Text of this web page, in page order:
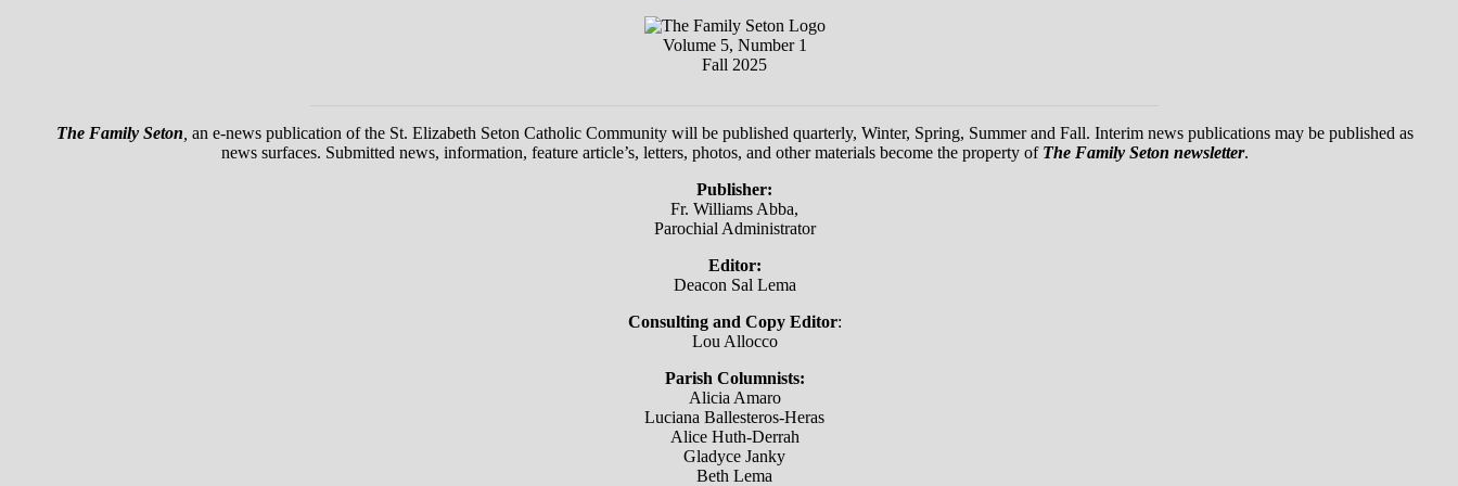
Volume 5, Number 1
Fall 2025
The Family Seton an e-news publication of the St. Elizabeth Seton Catholic Community will be published quarterly, Winter, Spring, Summer and Fall. Interim news publications may be published as
news surfaces. Submitted news, information, feature article’s, letters, photos, and other materials become the property of The Family Seton newsletter.
Publisher:
Fr. Williams Abba,
Parochial Administrator
Editor:
Deacon Sal Lema
Consulting and Copy Editor:
Lou Allocco
Parish Columnists:
Alicia Amaro
Luciana Ballesteros-Heras
Alice Huth-Derrah
Gladyce Janky
Beth Lema